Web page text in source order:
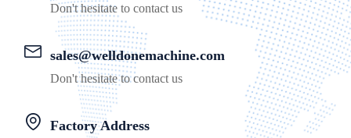
Don't hesitate to contact us
sales@welldonemachine.com
Don't hesitate to contact us
Factory Address